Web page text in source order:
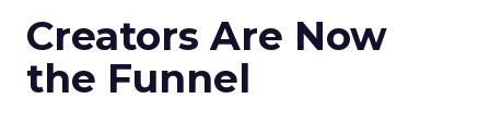
Creators Are Now
the Funnel